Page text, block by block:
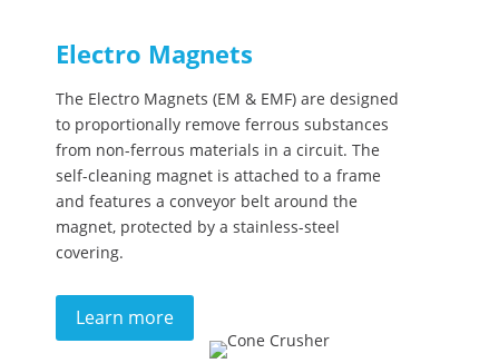
Electro Magnets
The Electro Magnets (EM & EMF) are designed
to proportionally remove ferrous substances
from non-ferrous materials in a circuit. The
self-cleaning magnet is attached to a frame
and features a conveyor belt around the
magnet, protected by a stainless-steel
covering.
Learn more